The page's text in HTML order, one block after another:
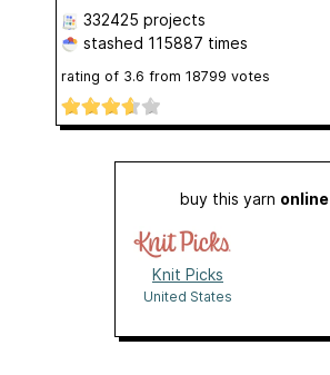
332425 projects
stashed 115887 times
rating of 3.6 from 18799 votes
buy this yarn online
Knit Picks
United States